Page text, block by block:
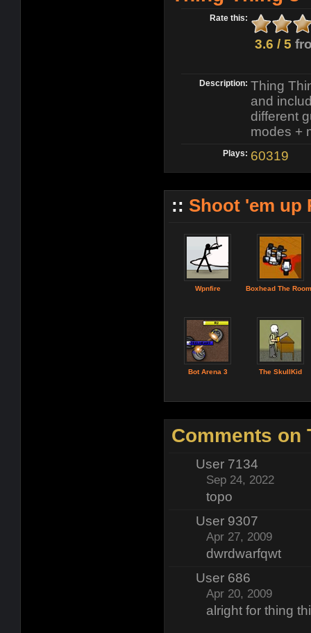
Rate this:
3.6 / 5
Description: Thing
and
different
modes +
Plays: 60319
:: Shoot 'em up
Wpnfire Boxhead The
Bot Arena 3 The SkullKid
Comments on
User 7134
Sep 24, 2022
topo
User 9307
Apr 27, 2009
dwrdwarfqwt
User 686
Apr 20, 2009
alright for thing